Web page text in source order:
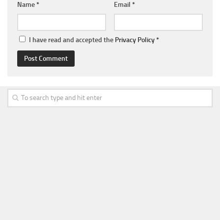
Name* Email *
I have read and accepted the Privacy Policy*